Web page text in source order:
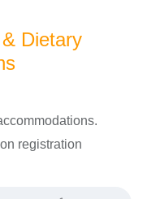
Dietary
registration